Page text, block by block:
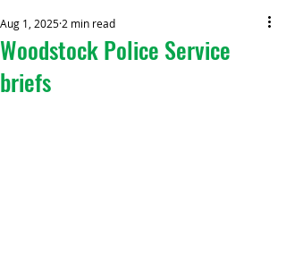
Woodstock Police Service
briefs
Aug 1, 2025 2 min read